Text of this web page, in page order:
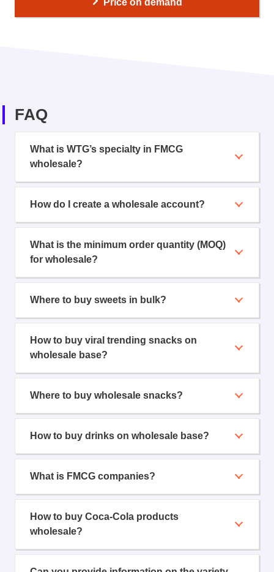
FAQ
What is WTG’s specialty in FMCG
wholesale?
How do I create a wholesale account?
What is the minimum order quantity (MOQ)
for wholesale?
Where to buy sweets in bulk?
How to buy viral trending snacks on
wholesale base?
Where to buy wholesale snacks?
How to buy drinks on wholesale base?
What is FMCG companies?
How to buy Coca-Cola products
wholesale?